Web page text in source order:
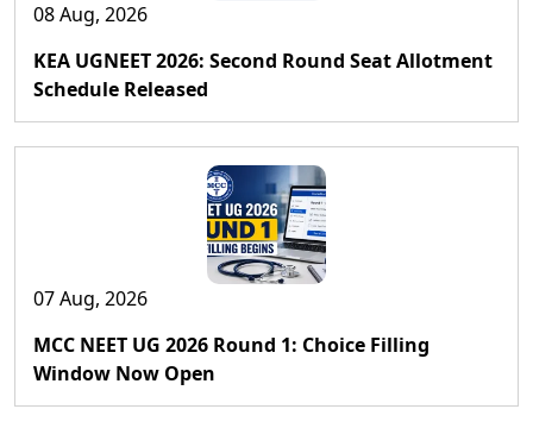
08 Aug, 2026
KEA UGNEET 2026: Second Round Seat Allotment
Schedule Released
07 Aug, 2026
MCC NEET UG 2026 Round 1: Choice Filling
Window Now Open